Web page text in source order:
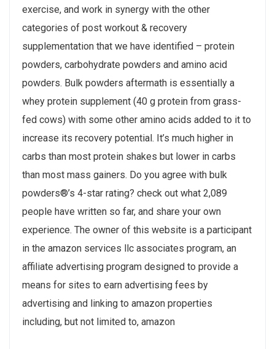
exercise, and work in synergy with the other
categories of post workout & recovery
supplementation that we have identified – protein
powders, carbohydrate powders and amino acid
powders. Bulk powders aftermath is essentially a
whey protein supplement (40 g protein from grass-
fed cows) with some other amino acids added to it to
increase its recovery potential. It’s much higher in
carbs than most protein shakes but lower in carbs
than most mass gainers. Do you agree with bulk
powders®’s 4-star rating? check out what 2,089
people have written so far, and share your own
experience. The owner of this website is a participant
in the amazon services llc associates program, an
affiliate advertising program designed to provide a
means for sites to earn advertising fees by
advertising and linking to amazon properties
including, but not limited to, amazon